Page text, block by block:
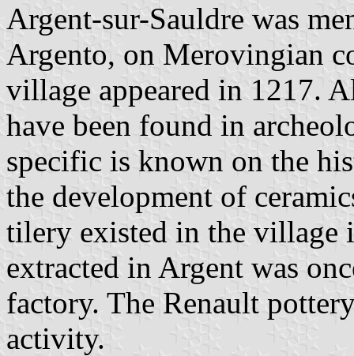
Argent-sur-Sauldre was
Argento, on Merovingian
village appeared in 1217.
have been found in
specific is known on the
the development of
tilery existed in the village
extracted in Argent was
factory. The Renault
activity.